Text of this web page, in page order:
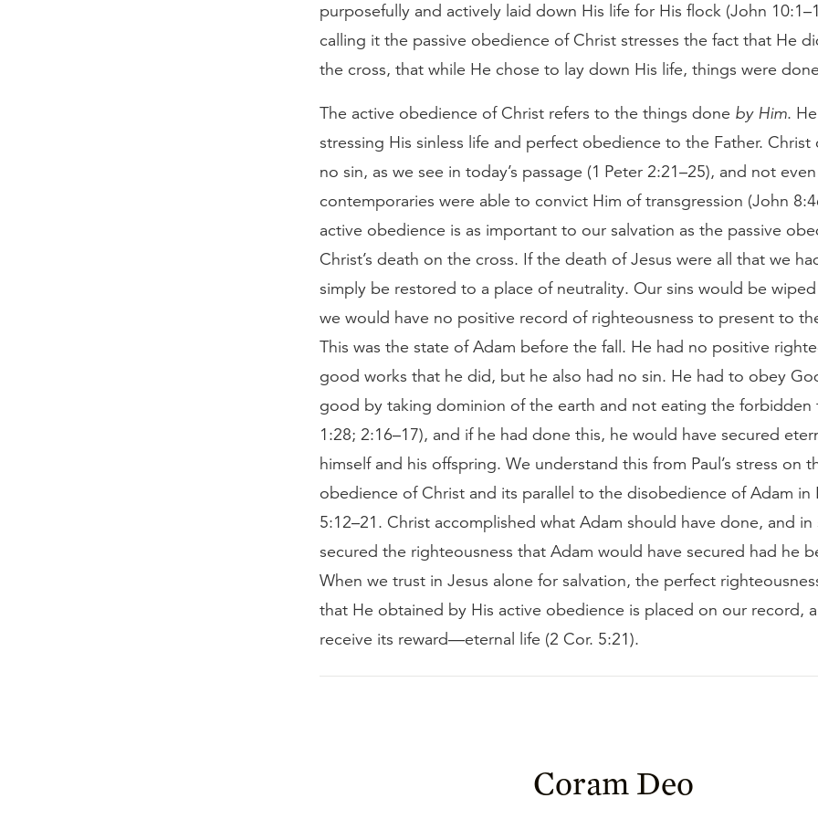
purposefully and actively laid down His life for His flock (John
calling it the passive obedience of Christ stresses the fact that He
the cross, that while He chose to lay down His life, things were
The active obedience of Christ refers to the things done by Him.
stressing His sinless life and perfect obedience to the Father.
no sin, as we see in today’s passage (1 Peter 2:21–25), and not
contemporaries were able to convict Him of transgression (John
active obedience is as important to our salvation as the passive
Christ’s death on the cross. If the death of Jesus were all that we
simply be restored to a place of neutrality. Our sins would be
we would have no positive record of righteousness to present to
This was the state of Adam before the fall. He had no positive
good works that he did, but he also had no sin. He had to obey
good by taking dominion of the earth and not eating the forbidden
1:28; 2:16–17), and if he had done this, he would have secured
himself and his offspring. We understand this from Paul’s stress on
obedience of Christ and its parallel to the disobedience of Adam in
5:12–21. Christ accomplished what Adam should have done, and
secured the righteousness that Adam would have secured had he
When we trust in Jesus alone for salvation, the perfect
that He obtained by His active obedience is placed on our record,
receive its reward—eternal life (2 Cor. 5:21).
Coram Deo